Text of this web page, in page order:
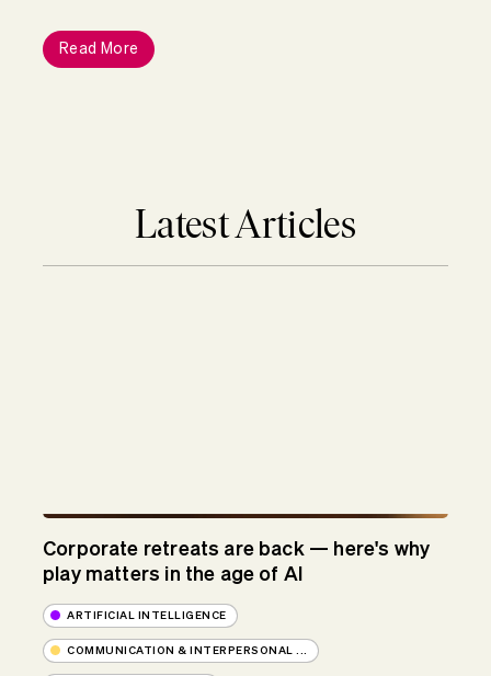
Read More
Latest Articles
Corporate retreats are back — here's why
play matters in the age of AI
ARTIFICIAL INTELLIGENCE
COMMUNICATION & INTERPERSONAL ...